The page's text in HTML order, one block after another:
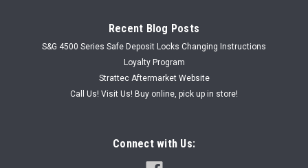
Recent Blog Posts
S&G 4500 Series Safe Deposit Locks Changing Instructions
Loyalty Program
Strattec Aftermarket Website
Call Us! Visit Us! Buy online, pick up in store!
Connect with Us: